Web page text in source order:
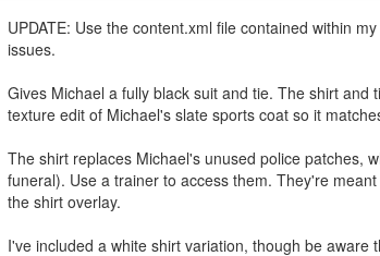
UPDATE: Use the content.xml file contained within
issues.
Gives Michael a fully black suit and tie. The shirt
texture edit of Michael's slate sports coat so it
The shirt replaces Michael's unused police patches,
funeral). Use a trainer to access them. They're
the shirt overlay.
I've included a white shirt variation, though be aware